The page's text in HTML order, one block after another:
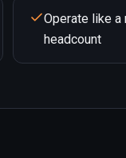
Operate like a
headcount